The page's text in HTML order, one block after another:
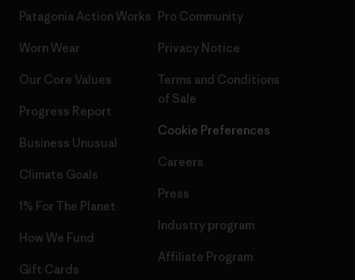
Patagonia Action Works
Worn Wear
Our Core Values
Progress Report
Business Unusual
Climate Goals
1% For The Planet
How We Fund
Gift Cards
Pro Community
Privacy Notice
Terms and Conditions
of Sale
Cookie Preferences
Careers
Press
Industry program
Affiliate Program